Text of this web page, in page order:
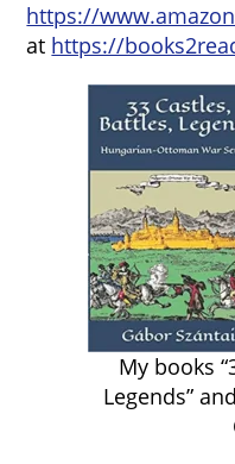
https://
at https://
My books
Legends”